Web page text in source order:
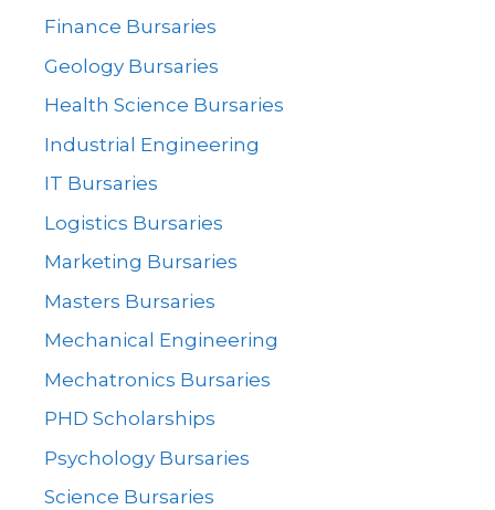
Finance Bursaries
Geology Bursaries
Health Science Bursaries
Industrial Engineering
IT Bursaries
Logistics Bursaries
Marketing Bursaries
Masters Bursaries
Mechanical Engineering
Mechatronics Bursaries
PHD Scholarships
Psychology Bursaries
Science Bursaries